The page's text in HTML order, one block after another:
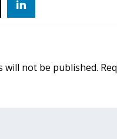
will not be published.